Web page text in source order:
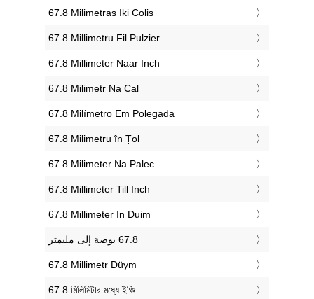
‎67.8 Milimetras Iki Colis
‎67.8 Millimetru Fil Pulzier
‎67.8 Millimeter Naar Inch
‎67.8 Milimetr Na Cal
‎67.8 Milímetro Em Polegada
‎67.8 Milimetru în Țol
‎67.8 Milimeter Na Palec
‎67.8 Millimeter Till Inch
‎67.8 Millimeter In Duim
‎67.8 Millimetr Düym
‎67.8 মিলিমিটার মধ্যে ইঞ্চি